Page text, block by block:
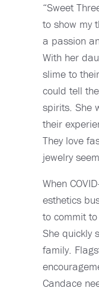
“Sweet
to show my
a passion
With her
slime to
could tell
spirits. She
their
They love
jewelry
When
esthetics
to commit
She quickly
family.
Candace